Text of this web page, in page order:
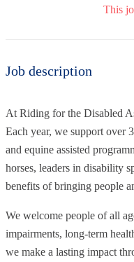
This
Job description
At Riding for the Disabled
Each year, we support over
and equine assisted
horses, leaders in disability
benefits of bringing people
We welcome people of all
impairments, long-term
we make a lasting impact